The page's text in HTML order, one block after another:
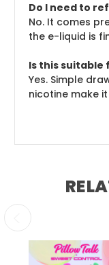
Do I need to
No. It comes
the e-liquid is
Is this suitable
Yes. Simple
nicotine make